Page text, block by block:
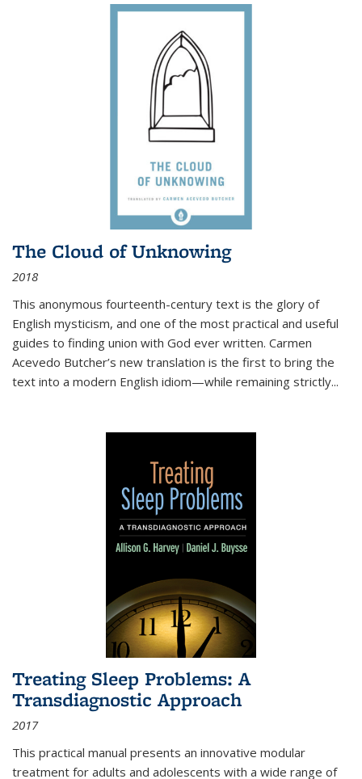
The Cloud of Unknowing
2018
This anonymous fourteenth-century text is the glory of
English mysticism, and one of the most practical and useful
guides to finding union with God ever written. Carmen
Acevedo Butcher’s new translation is the first to bring the
text into a modern English idiom—while remaining strictly...
Treating Sleep Problems: A
Transdiagnostic Approach
2017
This practical manual presents an innovative modular
treatment for adults and adolescents with a wide range of